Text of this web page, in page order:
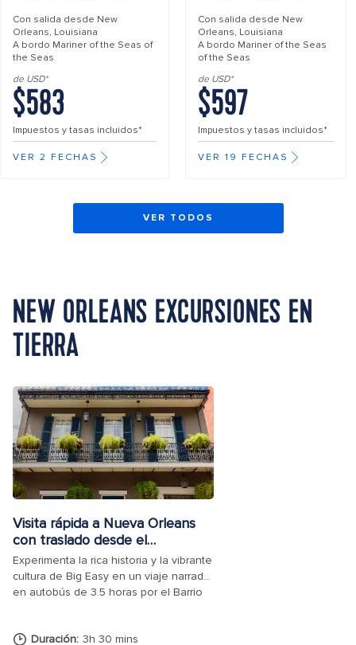
Con salida desde New
Orleans, Louisiana
A bordo Mariner of the Seas of
the Seas
de USD*
$583
Impuestos y tasas incluidos*
VER 2 FECHAS
Con salida desde New
Orleans, Louisiana
A bordo Mariner of the Seas
of the Seas
de USD*
$597
Impuestos y tasas incluidos*
VER 19 FECHAS
VER TODOS
NEW ORLEANS EXCURSIONES EN
TIERRA